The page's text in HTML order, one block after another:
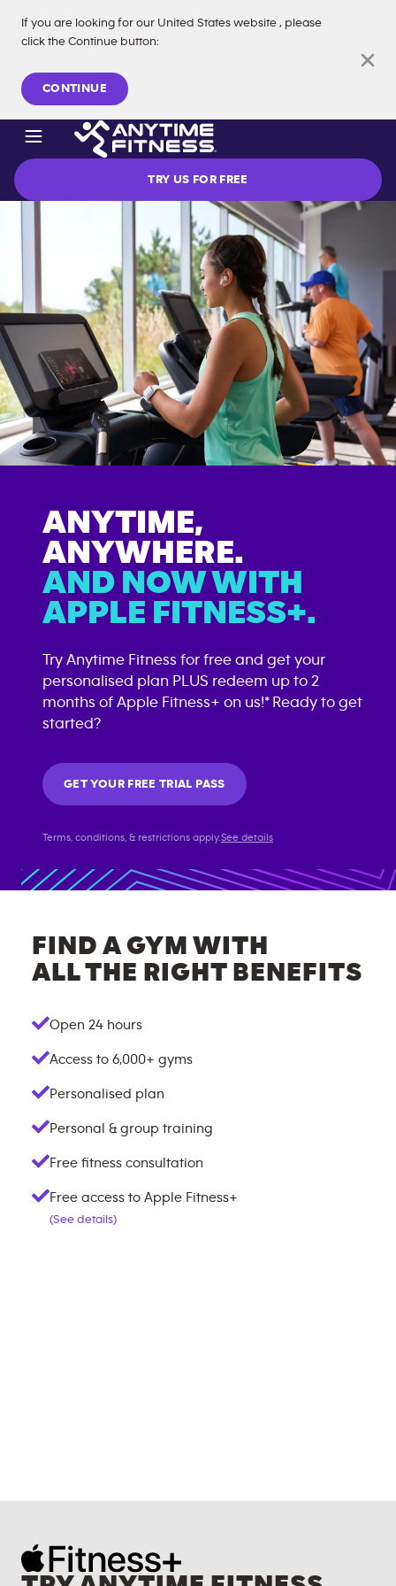
If you are looking for our United States website , please
click the Continue button:
CONTINUE
Skip navigation
TRY US FOR FREE
ANYTIME,
ANYWHERE.
AND NOW WITH
APPLE FITNESS+.
Try Anytime Fitness for free and get your
personalised plan PLUS redeem up to 2
months of Apple Fitness+ on us!* Ready to get
started?
GET YOUR FREE TRIAL PASS
Terms, conditions, & restrictions apply.See details
FIND A GYM WITH
ALL THE RIGHT BENEFITS
Open 24 hours
Access to 6,000+ gyms
Personalised plan
Personal & group training
Free fitness consultation
Free access to Apple Fitness+
(See details)